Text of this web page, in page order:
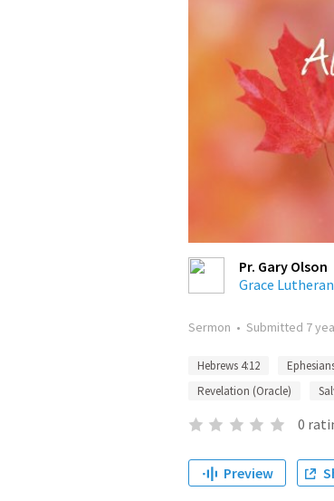
Pr. Gary Olson
Grace
Sermon • Submitted 7
Hebrews 4:12
Revelation (Oracle)
0
Preview